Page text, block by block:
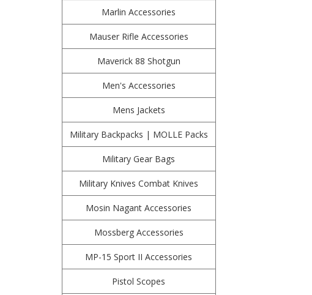
Marlin Accessories
Mauser Rifle Accessories
Maverick 88 Shotgun
Men's Accessories
Mens Jackets
Military Backpacks | MOLLE Packs
Military Gear Bags
Military Knives Combat Knives
Mosin Nagant Accessories
Mossberg Accessories
MP-15 Sport II Accessories
Pistol Scopes